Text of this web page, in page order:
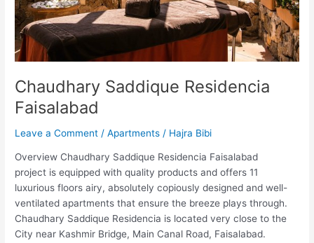
Chaudhary Saddique Residencia
Faisalabad
Leave a Comment /Apartments / Hajra Bibi
Overview Chaudhary Saddique Residencia Faisalabad
project is equipped with quality products and offers 11
luxurious floors airy, absolutely copiously designed and well-
ventilated apartments that ensure the breeze plays through.
Chaudhary Saddique Residencia is located very close to the
City near Kashmir Bridge, Main Canal Road, Faisalabad.